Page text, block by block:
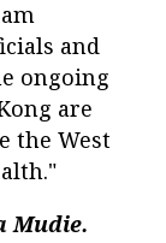
and
ongoing
are
the West
Mudie.